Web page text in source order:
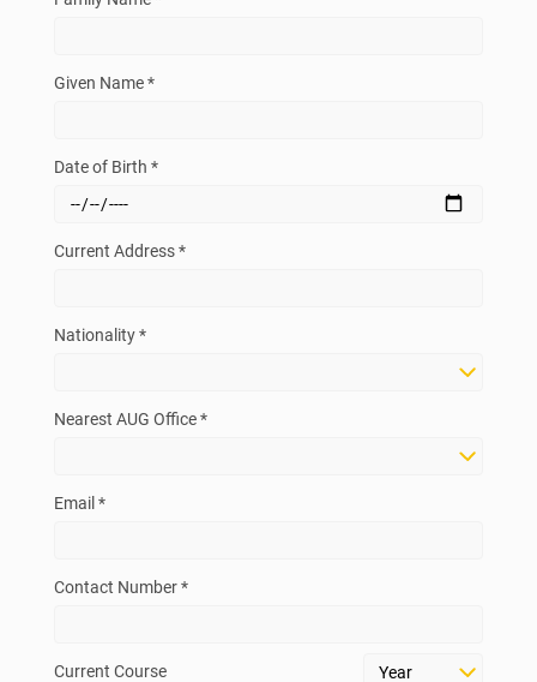
Given Name *
Date of Birth *
Current Address *
Nationality *
Nearest AUG Office *
Email *
Contact Number *
Current Course